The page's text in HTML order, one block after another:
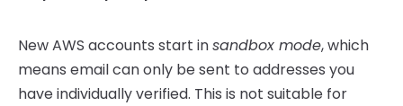
New AWS accounts start insandbox mode, which
means email can only be sent to addresses you
have individually verified. This is not suitable for